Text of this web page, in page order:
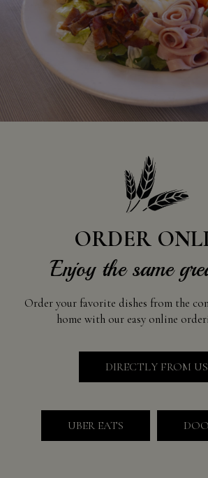
ORDER
Enjoy the same
Order your favorite dishes from the
home with our easy online
DIRECTLY FROM US
UBER EATS